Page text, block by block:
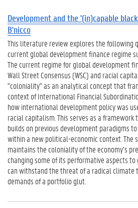
Development and the '(in)capable
B'nicco
This literature review explores the following
current global development finance regime
The current regime for global development
Wall Street Consensus (WSC) and racial
"coloniality" as an analytical concept that
context of International Financial
how international development policy was
racial capitalism. This serves as a framework
builds on previous development paradigms
within a new political-economic context. The
maintains the coloniality of the economy’s
changing some of its performative aspects
can withstand the threat of a radical climate
demands of a portfolio glut.